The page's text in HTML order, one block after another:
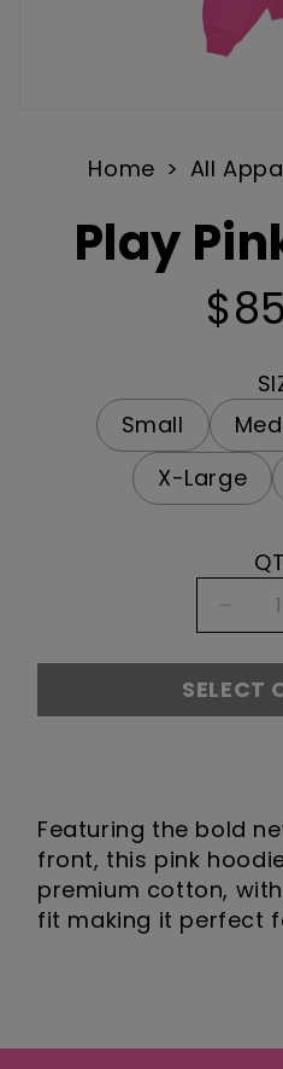
media
modal
Home All
Play
Regular
Small
X-Large
for
Play
SELECT
Featuring the bold
front, this pink
premium cotton,
fit making it perfect